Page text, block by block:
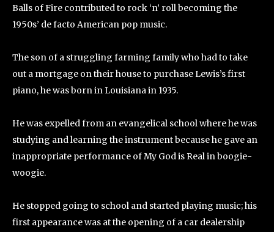
Balls of Fire contributed to rock ‘n’ roll becoming the
1950s’ de facto American pop music.
The son of a struggling farming family who had to take
out a mortgage on their house to purchase Lewis’s first
piano, he was born in Louisiana in 1935.
He was expelled from an evangelical school where he was
studying and learning the instrument because he gave an
inappropriate performance of My God is Real in boogie-
woogie.
He stopped going to school and started playing music; his
first appearance was at the opening of a car dealership